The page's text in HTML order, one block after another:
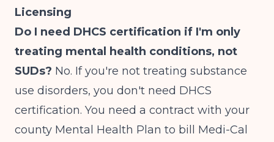
Licensing
Do I need DHCS certification if I'm only
treating mental health conditions, not
SUDs? No. If you're not treating substance
use disorders, you don't need DHCS
certification. You need a contract with your
county Mental Health Plan to bill Medi-Cal